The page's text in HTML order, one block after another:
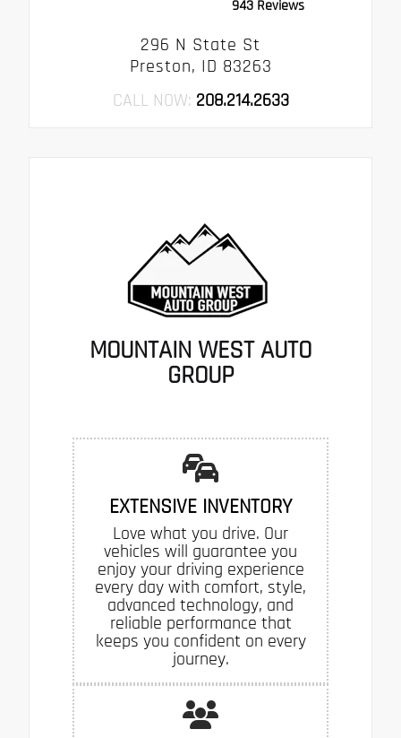
943 Reviews
296 N State St
Preston, ID 83263
CALL NOW: 208.214.2633
MOUNTAIN WEST AUTO
GROUP
EXTENSIVE INVENTORY
Love what you drive. Our
vehicles will guarantee you
enjoy your driving experience
every day with comfort, style,
advanced technology, and
reliable performance that
keeps you confident on every
journey.